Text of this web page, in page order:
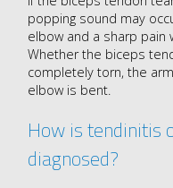
popping sound may
elbow and a sharp pain
Whether the biceps
completely torn, the
elbow is bent.
How is tendinitis
diagnosed?